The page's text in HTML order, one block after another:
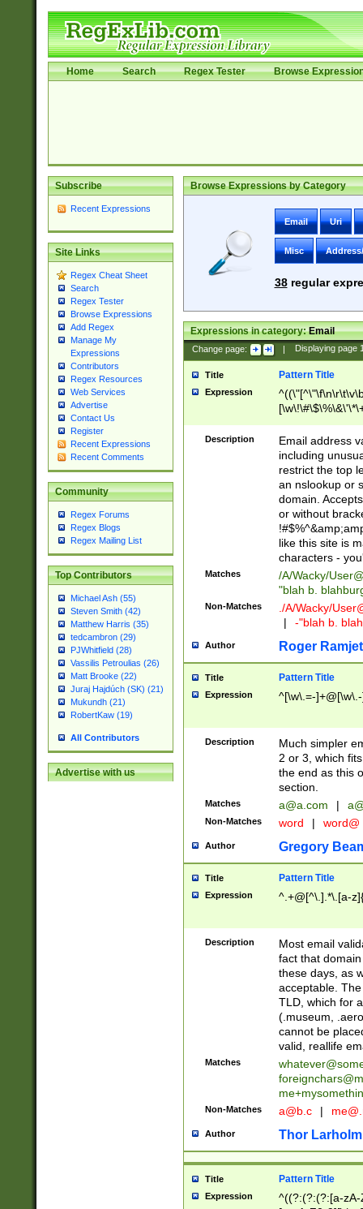
Home Search Regex Tester Browse
Subscribe
Recent Expressions
Site Links
Regex Cheat Sheet
Search
Regex Tester
Browse Expressions
Add Regex
Manage My
Expressions
Contributors
Regex Resources
Web Services
Advertise
Contact Us
Register
Recent Expressions
Recent Comments
Community
Regex Forums
Regex Blogs
Regex Mailing List
Top Contributors
Michael Ash (55)
Steven Smith (42)
Matthew Harris (35)
tedcambron (29)
PJWhitfield (28)
Vassilis Petroulias (26)
Matt Brooke (22)
Juraj Hajdúch (SK) (21)
Mukundh (21)
RobertKaw (19)
All Contributors
Advertise with us
Browse Expressions by Category
Email Uri
Misc
38regular
Expressions in category:Email
Change page: | Displaying page
Title Pattern Title
Expression
9])|([0-1]?[0-
[0-9]))\.((25[0-
5])|(2[0-4][0-
9])|([0-1]?[0-
[0-9]))\.((25[0-
5])|(2[0-4][0-
Za-z\-]+))$
Description
Email address
including
restrict the top
an nslookup or
domain.
or without
like this site is
characters -
Matches /A/Wacky/
"blah b.
Non-Matches ./A/Wacky/
|
-"blah b.
Author Roger Ramjet
Title Pattern Title
Expression ^[\w\.=-
Description
Much simpler
2 or 3, which
the end as this
section.
Matches a@a.com |
Non-Matches word | word@
Author Gregory
Title Pattern Title
Expression ^.+@[^\.].*\.[a-
Description
Most email
fact that
these days, as
acceptable.
TLD, which for
(.museum,
cannot be
valid, reallife
Matches
Non-Matches a@b.c |
Author Thor Larholm
Title Pattern Title
Expression
^((?:(?:(?:[a-